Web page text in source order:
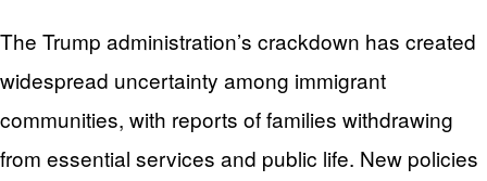
The Trump administration’s crackdown has created
widespread uncertainty among immigrant
communities, with reports of families withdrawing
from essential services and public life. New policies